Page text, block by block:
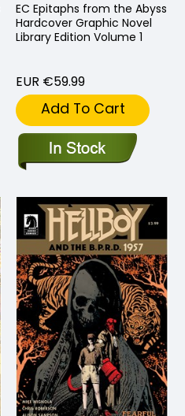
EC Epitaphs from the Abyss
Hardcover Graphic Novel
Library Edition Volume 1
EUR €59.99
Add To Cart